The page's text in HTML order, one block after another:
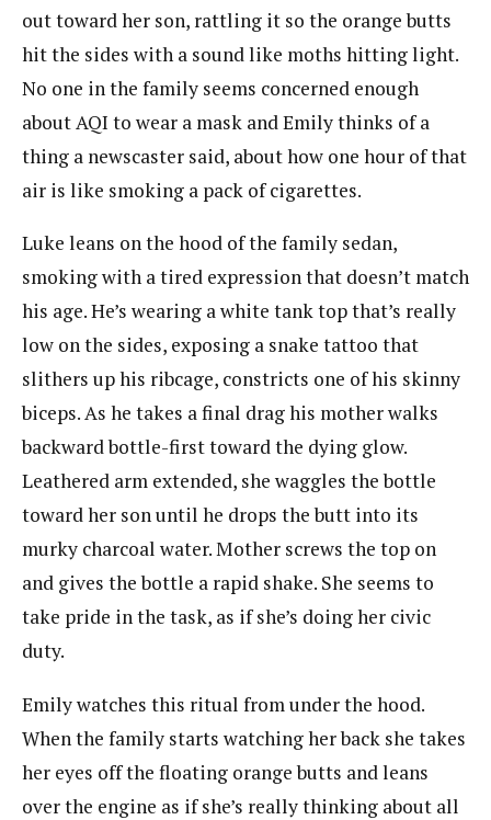
out toward her son, rattling it so the orange butts
hit the sides with a sound like moths hitting light.
No one in the family seems concerned enough
about AQI to wear a mask and Emily thinks of a
thing a newscaster said, about how one hour of that
air is like smoking a pack of cigarettes.
Luke leans on the hood of the family sedan,
smoking with a tired expression that doesn’t match
his age. He’s wearing a white tank top that’s really
low on the sides, exposing a snake tattoo that
slithers up his ribcage, constricts one of his skinny
biceps. As he takes a final drag his mother walks
backward bottle-first toward the dying glow.
Leathered arm extended, she waggles the bottle
toward her son until he drops the butt into its
murky charcoal water. Mother screws the top on
and gives the bottle a rapid shake. She seems to
take pride in the task, as if she’s doing her civic
duty.
Emily watches this ritual from under the hood.
When the family starts watching her back she takes
her eyes off the floating orange butts and leans
over the engine as if she’s really thinking about all